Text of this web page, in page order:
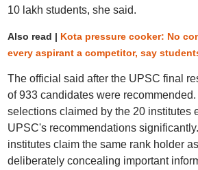
10 lakh students, she said.
Also read | Kota pressure cooker: No
every aspirant a competitor, say
The official said after the UPSC final
of 933 candidates were recommended.
selections claimed by the 20 institutes
UPSC's recommendations
institutes claim the same rank holder
deliberately concealing important